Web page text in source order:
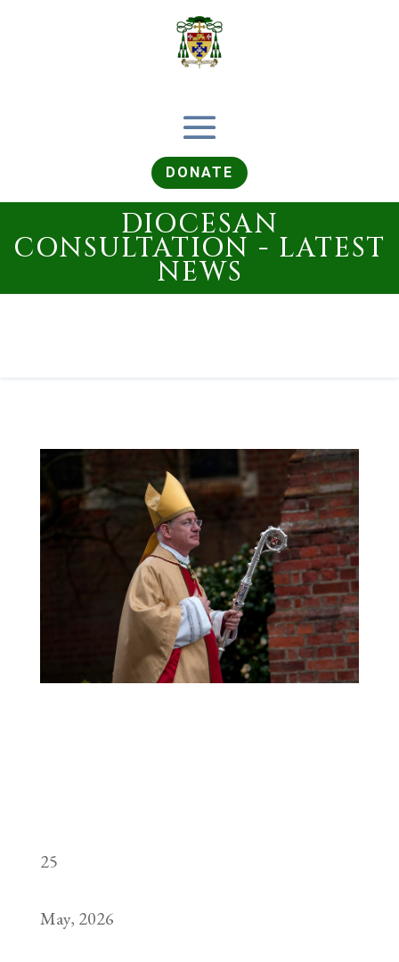
DONATE
DIOCESAN
CONSULTATION - LATEST
NEWS
25
May, 2026